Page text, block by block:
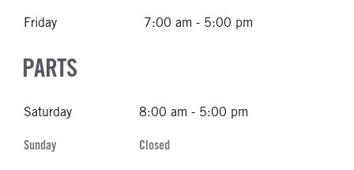
Friday 7:00 am - 5:00 pm
PARTS
Saturday 8:00 am - 5:00 pm
Sunday Closed